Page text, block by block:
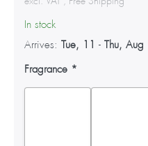
In stock
Arrives: Tue, 11 - Thu,
Fragrance